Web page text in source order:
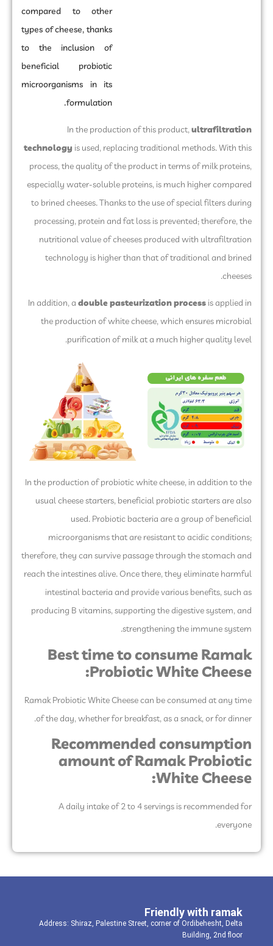
compared to other
types of cheese, thanks
to the inclusion of
beneficial probiotic
microorganisms in its
formulation.
In the production of this product,ultrafiltration
technology is used, replacing traditional methods. With this
process, the quality of the product in terms of milk proteins,
especially water-soluble proteins, is much higher compared
to brined cheeses. Thanks to the use of special filters during
processing, protein and fat loss is prevented; therefore, the
nutritional value of cheeses produced with ultrafiltration
technology is higher than that of traditional and brined
cheeses.
In addition, a double pasteurization process is applied in
the production of white cheese, which ensures microbial
purification of milk at a much higher quality level.
In the production of probiotic white cheese, in addition to the
usual cheese starters, beneficial probiotic starters are also
used. Probiotic bacteria are a group of beneficial
microorganisms that are resistant to acidic conditions;
therefore, they can survive passage through the stomach and
reach the intestines alive. Once there, they eliminate harmful
intestinal bacteria and provide various benefits, such as
producing B vitamins, supporting the digestive system, and
strengthening the immune system.
Best time to consume Ramak
Probiotic White Cheese:
Ramak Probiotic White Cheese can be consumed at any time
of the day, whether for breakfast, as a snack, or for dinner.
Recommended consumption
amount of Ramak Probiotic
White Cheese:
A daily intake of 2 to 4 servings is recommended for
everyone.
Friendly with ramak
Address: Shiraz, Palestine Street, corner of Ordibehesht, Delta
Building, 2nd floor